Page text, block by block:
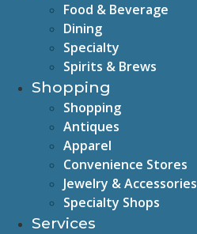
Food & Beverage
Dining
Specialty
Spirits & Brews
Shopping
Shopping
Antiques
Apparel
Convenience Stores
Jewelry & Accessories
Specialty Shops
Services